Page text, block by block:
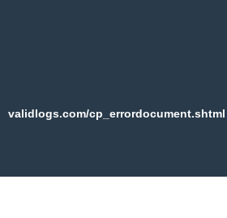
validlogs.com/cp_errordocument.shtml